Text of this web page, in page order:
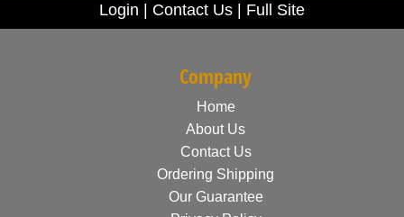
Login Contact Us Full Site
Company
Home
About Us
Contact Us
Ordering Shipping
Our Guarantee